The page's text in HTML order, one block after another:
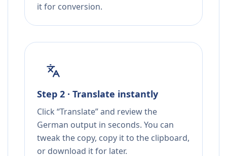
it for conversion.
Step 2 · Translate instantly
Click “Translate” and review the
German output in seconds. You can
tweak the copy, copy it to the clipboard,
or download it for later.